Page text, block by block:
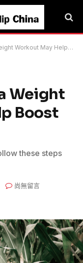
May Help Boost Muscle
Weight
Boost
these steps
尚無留言